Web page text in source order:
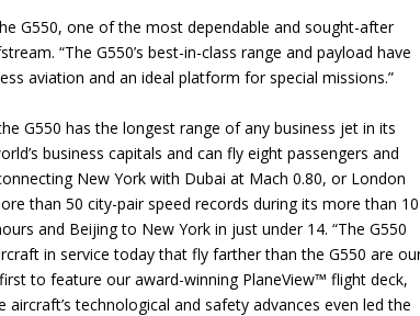
G550, one of the most dependable and sought-after
“The G550’s best-in-class range and payload have
aviation and an ideal platform for special missions.”
G550 has the longest range of any business jet in its
business capitals and can fly eight passengers and
New York with Dubai at Mach 0.80, or London
than 50 city-pair speed records during its more than 10
and Beijing to New York in just under 14. “The G550
in service today that fly farther than the G550 are
to feature our award-winning PlaneView™ flight deck,
technological and safety advances even led the